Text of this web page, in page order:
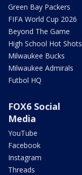
Green Bay Packers
FIFA World Cup 2026
Beyond The Game
High School Hot Shots
Milwaukee Bucks
Milwaukee Admirals
Futbol HQ
FOX6 Social
Media
YouTube
Facebook
Instagram
Threads